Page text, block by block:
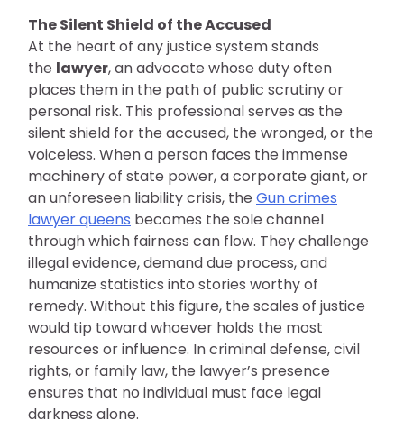
The Silent Shield of the Accused
At the heart of any justice system stands
the lawyer, an advocate whose duty often
places them in the path of public scrutiny or
personal risk. This professional serves as the
silent shield for the accused, the wronged, or the
voiceless. When a person faces the immense
machinery of state power, a corporate giant, or
an unforeseen liability crisis, the Gun crimes
lawyer queens becomes the sole channel
through which fairness can flow. They challenge
illegal evidence, demand due process, and
humanize statistics into stories worthy of
remedy. Without this figure, the scales of justice
would tip toward whoever holds the most
resources or influence. In criminal defense, civil
rights, or family law, the lawyer’s presence
ensures that no individual must face legal
darkness alone.